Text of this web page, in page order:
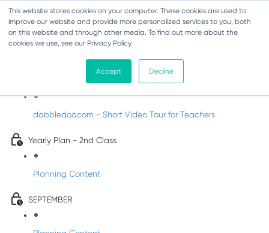
This website stores cookies on your computer. These cookies are used to
improve our website and provide more personalized services to you, both
on this website and through other media. To find out more about the
cookies we use, see our Privacy Policy.
Accept Decline
Music - Second Class
Introducing DabbledooMusic!
dabbledoo.com - Short Video Tour for Teachers
Yearly Plan - 2nd Class
Planning Content
SEPTEMBER